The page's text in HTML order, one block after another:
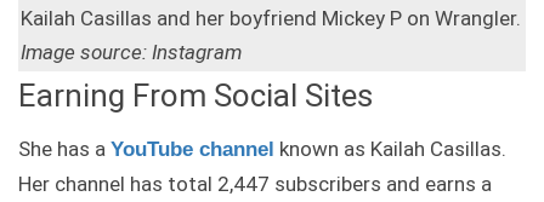
Kailah Casillas and her boyfriend Mickey P on Wrangler.
Image source: Instagram
Earning From Social Sites
She has a YouTube channel known as Kailah Casillas.
Her channel has total 2,447 subscribers and earns a